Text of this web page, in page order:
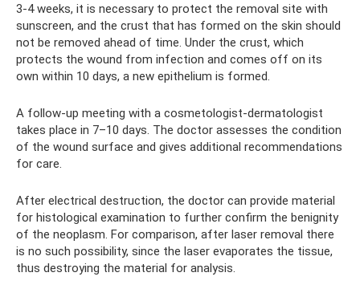
3-4 weeks, it is necessary to protect the removal site with
sunscreen, and the crust that has formed on the skin should
not be removed ahead of time. Under the crust, which
protects the wound from infection and comes off on its
own within 10 days, a new epithelium is formed.
A follow-up meeting with a cosmetologist-dermatologist
takes place in 7–10 days. The doctor assesses the condition
of the wound surface and gives additional recommendations
for care.
After electrical destruction, the doctor can provide material
for histological examination to further confirm the benignity
of the neoplasm. For comparison, after laser removal there
is no such possibility, since the laser evaporates the tissue,
thus destroying the material for analysis.